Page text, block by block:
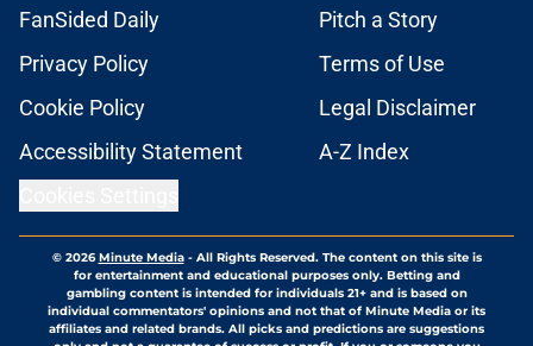
FanSided Daily
Pitch a Story
Privacy Policy
Terms of Use
Cookie Policy
Legal Disclaimer
Accessibility Statement
A-Z Index
© 2026Minute Media- All Rights Reserved. The content on this site is
for entertainment and educational purposes only. Betting and
gambling content is intended for individuals 21+ and is based on
individual commentators' opinions and not that of Minute Media or its
affiliates and related brands. All picks and predictions are suggestions